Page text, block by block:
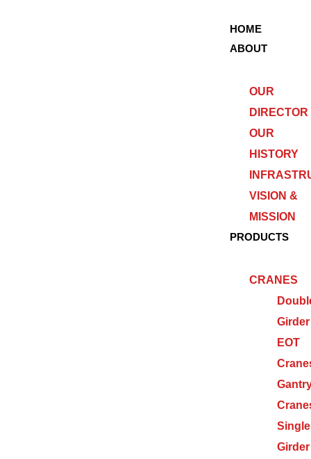
HOME
ABOUT
OUR
DIRECTOR
OUR
HISTORY
VISION &
MISSION
PRODUCTS
CRANES
Girder
EOT
Single
Girder